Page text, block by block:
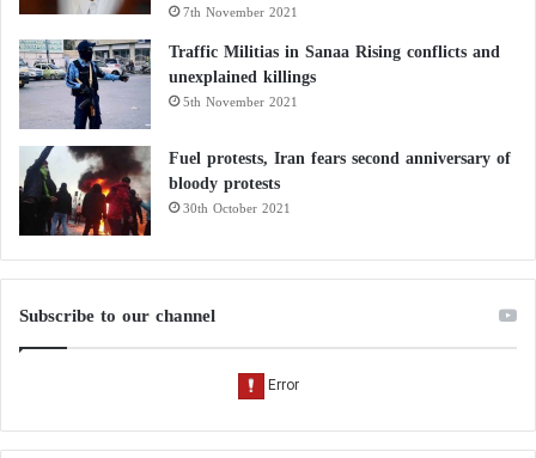
7th November 2021
Traffic Militias in Sanaa Rising conflicts and
unexplained killings
5th November 2021
Fuel protests, Iran fears second anniversary of
bloody protests
30th October 2021
Subscribe to our channel